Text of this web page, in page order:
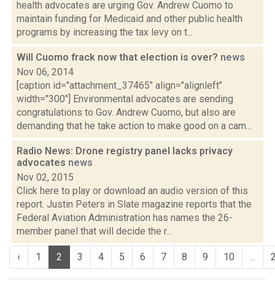
health advocates are urging Gov. Andrew Cuomo to
maintain funding for Medicaid and other public health
programs by increasing the tax levy on t...
Will Cuomo frack now that election is over? news
Nov 06, 2014
[caption id="attachment_37465" align="alignleft"
width="300"] Environmental advocates are sending
congratulations to Gov. Andrew Cuomo, but also are
demanding that he take action to make good on a cam...
Radio News: Drone registry panel lacks privacy
advocates news
Nov 02, 2015
Click here to play or download an audio version of this
report. Justin Peters in Slate magazine reports that the
Federal Aviation Administration has names the 26-
member panel that will decide the r...
‹ 1 2 3 4 5 6 7 8 9 10 ...